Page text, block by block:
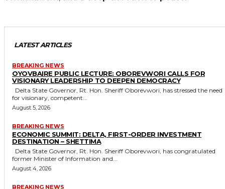
LATEST ARTICLES
BREAKING NEWS
OYOVBAIRE PUBLIC LECTURE: OBOREVWORI CALLS FOR
VISIONARY LEADERSHIP TO DEEPEN DEMOCRACY
for visionary, competent...
August 5, 2026
BREAKING NEWS
ECONOMIC SUMMIT: DELTA, FIRST-ORDER INVESTMENT
DESTINATION – SHETTIMA
former Minister of Information and...
August 4, 2026
BREAKING NEWS